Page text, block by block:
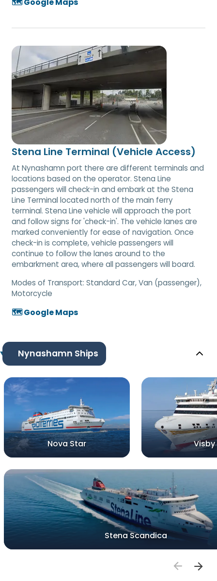
Stena Line Terminal (Vehicle Access)
At Nynashamn port there are different terminals and
locations based on the operator. Stena Line
passengers will check-in and embark at the Stena
Line Terminal located north of the main ferry
terminal. Stena Line vehicle will approach the port
and follow signs for 'check-in'. The vehicle lanes are
marked conveniently for ease of navigation. Once
check-in is complete, vehicle passengers will
continue to follow the lanes around to the
embarkment area, where all passengers will board.
Modes of Transport: Standard Car, Van (passenger),
Motorcycle
🗺️ Google Maps
Nynashamn Ships
Nova Star Visby
Stena Scandica